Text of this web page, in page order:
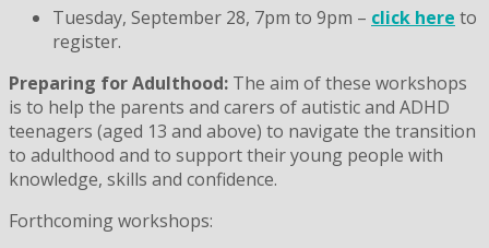
Tuesday, September 28, 7pm to 9pm – click here to
register.
Preparing for Adulthood: The aim of these workshops
is to help the parents and carers of autistic and ADHD
teenagers (aged 13 and above) to navigate the transition
to adulthood and to support their young people with
knowledge, skills and confidence.
Forthcoming workshops: